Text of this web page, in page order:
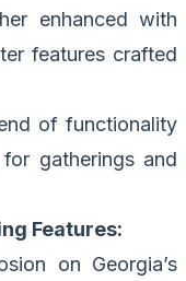
enhanced with
features crafted
of functionality
gatherings and
Features:
on Georgia’s